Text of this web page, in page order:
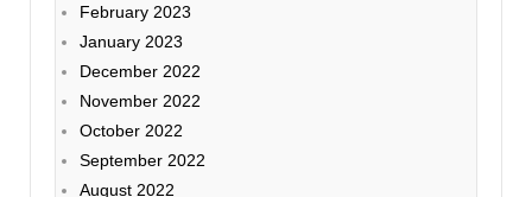
February 2023
January 2023
December 2022
November 2022
October 2022
September 2022
August 2022